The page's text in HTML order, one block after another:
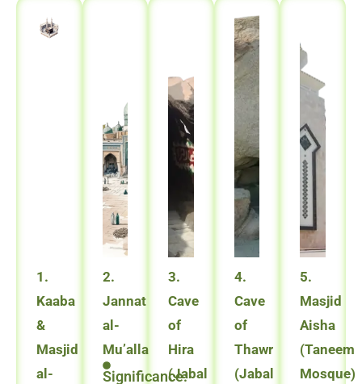
1.
Kaaba
&
Masjid
al-
2.
Jannat
al-
Mu’alla
Significance:
3.
Cave
of
Hira
(Jabal
4.
Cave
of
Thawr
(Jabal
5.
Masjid
Aisha
(Taneem
Mosque)